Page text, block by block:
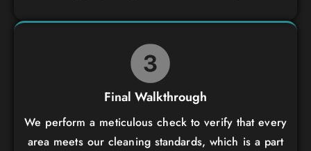
Final Walkthrough
We perform a meticulous check to verify that every
area meets our cleaning standards, which is a part